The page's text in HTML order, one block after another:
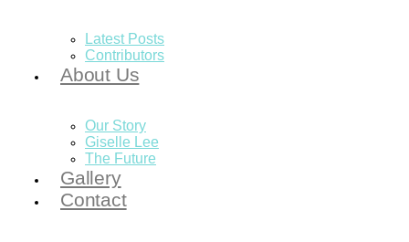
Latest Posts
Contributors
About Us
Our Story
Giselle Lee
The Future
Gallery
Contact